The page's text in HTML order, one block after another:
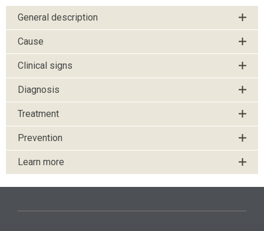
General description
Cause
Clinical signs
Diagnosis
Treatment
Prevention
Learn more